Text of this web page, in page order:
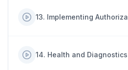
13. Implementing
14. Health and Diagnostics